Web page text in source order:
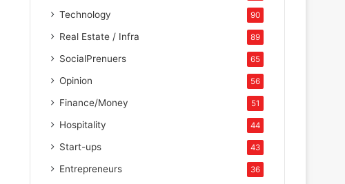
Technology 90
Real Estate / Infra 89
SocialPrenuers 65
Opinion 56
Finance/Money 51
Hospitality 44
Start-ups 43
Entrepreneurs 36